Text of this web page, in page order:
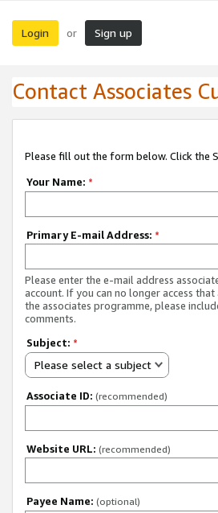
Login or Sign up
Contact Associates
Please fill out the form below. Click the
Your Name: *
Primary E-mail Address: *
Please enter the e-mail address
account. If you can no longer access
the associates programme, please
comments.
Subject: *
Please select a subject
Associate ID: (recommended)
Website URL: (recommended)
Payee Name: (optional)